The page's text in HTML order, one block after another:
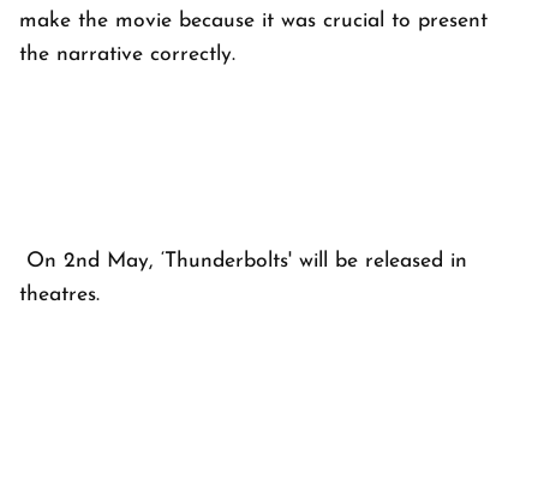
make the movie because it was crucial to present
the narrative correctly.
On 2nd May, ‘Thunderbolts' will be released in
theatres.